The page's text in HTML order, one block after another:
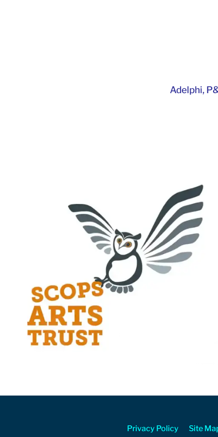
Adelphi,
Privacy Policy Site